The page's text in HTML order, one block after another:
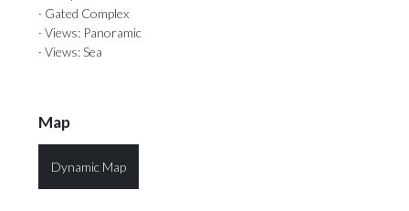
· Gated Complex
· Views: Panoramic
· Views: Sea
Map
Dynamic Map